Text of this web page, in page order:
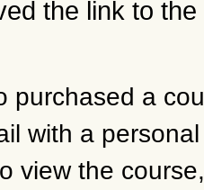
the link to
purchased a
with a
view the